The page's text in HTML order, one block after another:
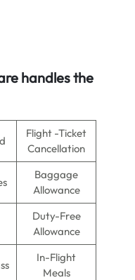
handles the
Flight -Ticket
Cancellation
Baggage
Allowance
Duty-Free
Allowance
In-Flight
Meals